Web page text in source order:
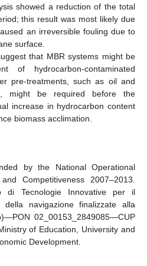
showed a reduction of the total
this result was most likely due
an irreversible fouling due to
surface.
that MBR systems might be
of hydrocarbon-contaminated
pre-treatments, such as oil and
might be required before the
increase in hydrocarbon content
biomass acclimation.
by the National Operational
Competitiveness 2007–2013.
di Tecnologie Innovative per il
navigazione finalizzate alla
02_00153_2849085—CUP
of Education, University and
Development.